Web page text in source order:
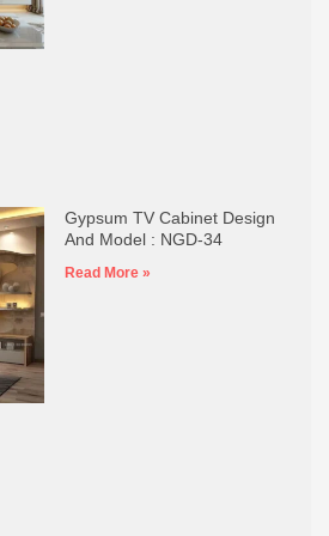
Gypsum TV Cabinet Design
And Model : NGD-34
Read More »